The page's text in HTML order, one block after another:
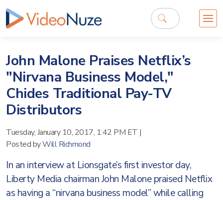
John Malone Praises Netflix’s
"Nirvana Business Model,"
Chides Traditional Pay-TV
Distributors
Tuesday, January 10, 2017, 1:42 PM ET |
Posted byWill Richmond
In an interview at Lionsgate’s first investor day,
Liberty Media chairman John Malone praised Netflix
as having a “nirvana business model” while calling